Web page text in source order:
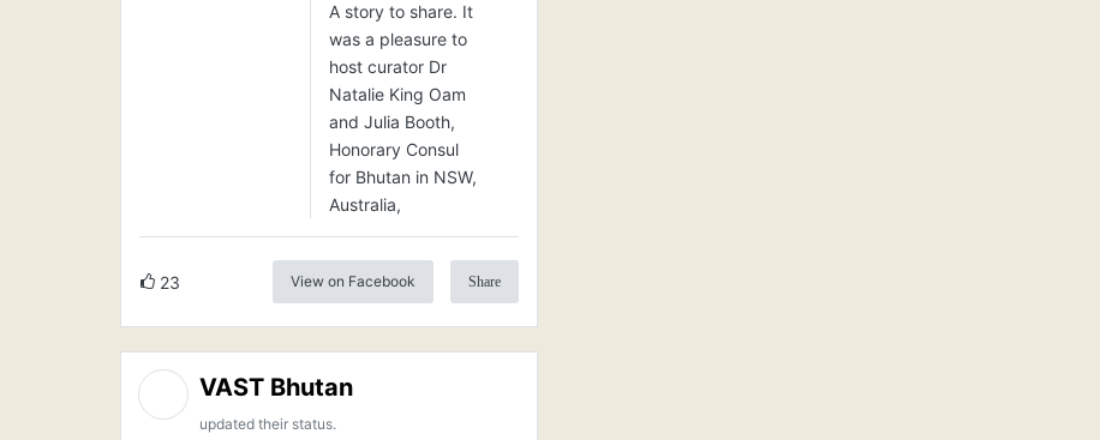
A story to share. It
was a pleasure to
host curator Dr
Natalie King Oam
and Julia Booth,
Honorary Consul
for Bhutan in NSW,
Australia,
23 View on Facebook Share
VAST Bhutan
updated their status.